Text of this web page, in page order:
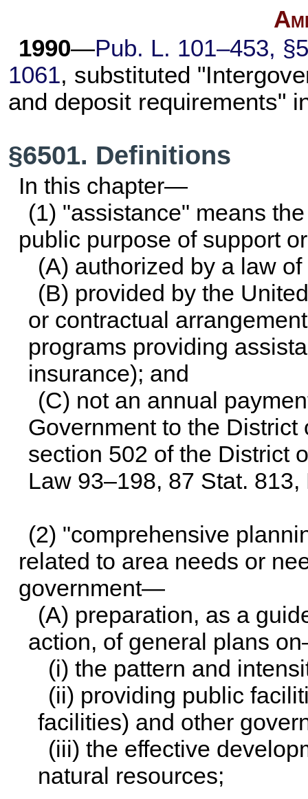
1990—Pub. L. 101–453,
1061, substituted
and deposit requirements"
§6501. Definitions
In this chapter—
(1) "assistance" means
public purpose of support
(A) authorized by a law
(B) provided by the
or contractual
programs providing
insurance); and
(C) not an annual
Government to the
section 502 of the District
Law 93–198, 87 Stat. 813,
(2) "comprehensive
related to area needs or
government—
(A) preparation, as a
action, of general plans
(i) the pattern and
(ii) providing public
facilities) and other
(iii) the effective
natural resources;